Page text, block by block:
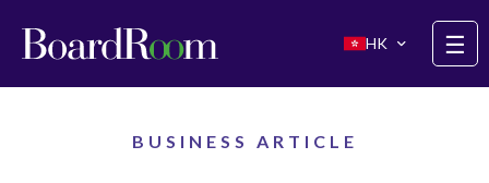
HK
☰
BUSINESS ARTICLE